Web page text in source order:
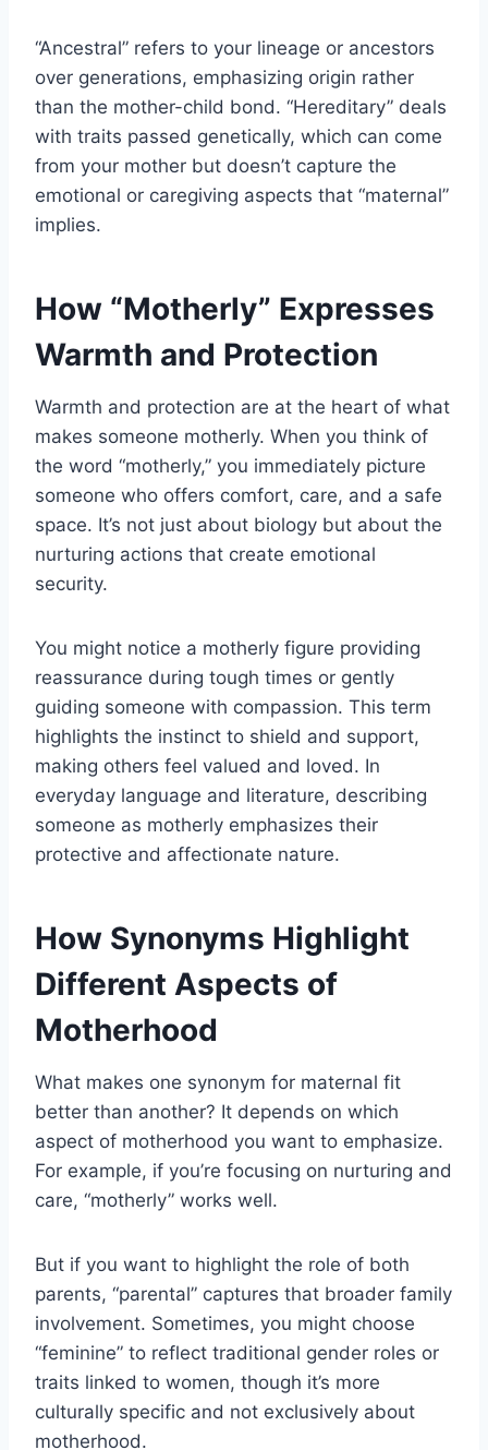
“Ancestral” refers to your lineage or ancestors
over generations, emphasizing origin rather
than the mother-child bond. “Hereditary” deals
with traits passed genetically, which can come
from your mother but doesn’t capture the
emotional or caregiving aspects that “maternal”
implies.
How “Motherly” Expresses
Warmth and Protection
Warmth and protection are at the heart of what
makes someone motherly. When you think of
the word “motherly,” you immediately picture
someone who offers comfort, care, and a safe
space. It’s not just about biology but about the
nurturing actions that create emotional
security.
You might notice a motherly figure providing
reassurance during tough times or gently
guiding someone with compassion. This term
highlights the instinct to shield and support,
making others feel valued and loved. In
everyday language and literature, describing
someone as motherly emphasizes their
protective and affectionate nature.
How Synonyms Highlight
Different Aspects of
Motherhood
What makes one synonym for maternal fit
better than another? It depends on which
aspect of motherhood you want to emphasize.
For example, if you’re focusing on nurturing and
care, “motherly” works well.
But if you want to highlight the role of both
parents, “parental” captures that broader family
involvement. Sometimes, you might choose
“feminine” to reflect traditional gender roles or
traits linked to women, though it’s more
culturally specific and not exclusively about
motherhood.